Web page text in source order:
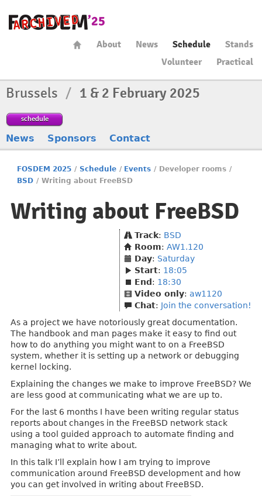
About News Schedule
Stands
Volunteer
Practical
Brussels / 1 & 2 February 2025
schedule
News Sponsors Contact
FOSDEM 2025 / Schedule / Events / Developer rooms /
BSD / Writing about FreeBSD
Writing about FreeBSD
Track: BSD
Room: AW1.120
Day: Saturday
Start: 18:05
End : 18:30
Video only: aw1120
Chat: Join the conversation!
As a project we have notoriously great documentation.
The handbook and man pages make it easy to find out
how to do anything you might want to on a FreeBSD
system, whether it is setting up a network or debugging
kernel locking.
Explaining the changes we make to improve FreeBSD? We
are less good at communicating what we are up to.
For the last 6 months I have been writing regular status
reports about changes in the FreeBSD network stack
using a tool guided approach to automate finding and
managing what to write about.
In this talk I’ll explain how I am trying to improve
communication around FreeBSD development and how
you can get involved in writing about FreeBSD.